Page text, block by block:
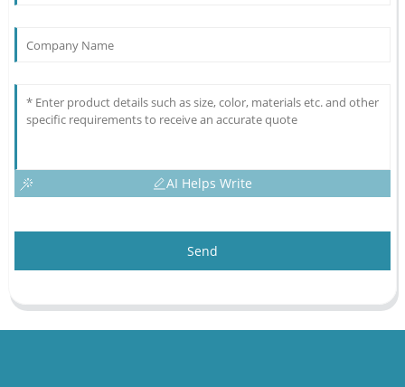
AI Helps Write
Send